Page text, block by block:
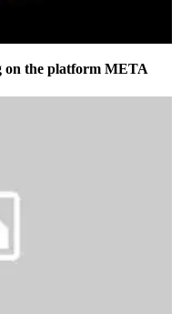
on the platform META